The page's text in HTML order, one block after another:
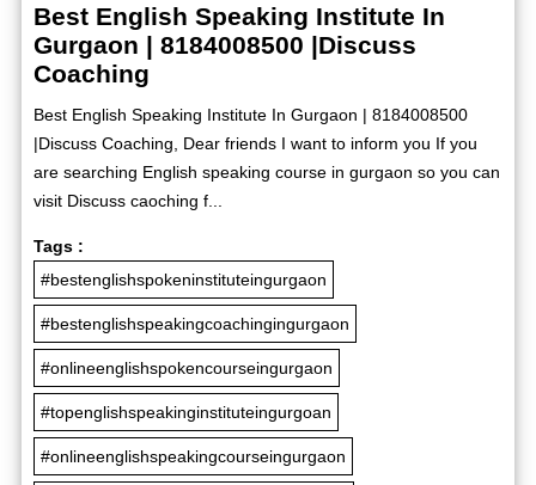
Best English Speaking Institute In
Gurgaon | 8184008500 |Discuss
Coaching
Best English Speaking Institute In Gurgaon | 8184008500
|Discuss Coaching, Dear friends I want to inform you If you
are searching English speaking course in gurgaon so you can
visit Discuss caoching f...
Tags :
#bestenglishspokeninstituteingurgaon
#bestenglishspeakingcoachingingurgaon
#onlineenglishspokencourseingurgaon
#topenglishspeakinginstituteingurgoan
#onlineenglishspeakingcourseingurgaon